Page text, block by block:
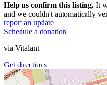
Help us confirm this listing. It
and we couldn't automatically
report an update
Schedule a donation
via Vitalant
Get directions